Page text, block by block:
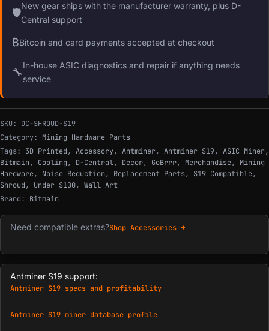
🛡
New gear ships with the manufacturer warranty, plus D-
Central support
₿Bitcoin and card payments accepted at checkout
🔧
In-house ASIC diagnostics and repair if anything needs
service
SKU: DC-SHROUD-S19
Category: Mining Hardware Parts
Tags: 3D Printed, Accessory, Antminer, Antminer S19, ASIC Miner,
Bitmain, Cooling, D-Central, Decor, GoBrrr, Merchandise, Mining
Hardware, Noise Reduction, Replacement Parts, S19 Compatible,
Shroud, Under $100, Wall Art
Brand: Bitmain
Need compatible extras?Shop Accessories →
Antminer S19 support:
Antminer S19 specs and profitability
Antminer S19 miner database profile